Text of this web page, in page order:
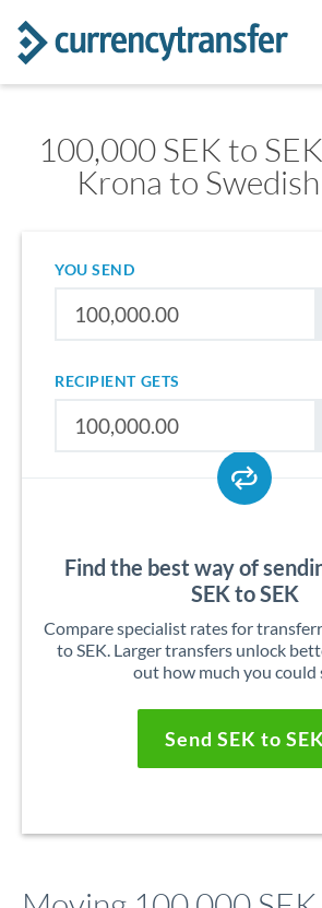
100,000 SEK to
Krona to
YOU SEND
RECIPIENT GETS
Find the best way of
SEK to SEK
Compare specialist rates for
to SEK. Larger transfers unlock
out how much you could
Send SEK to SEK